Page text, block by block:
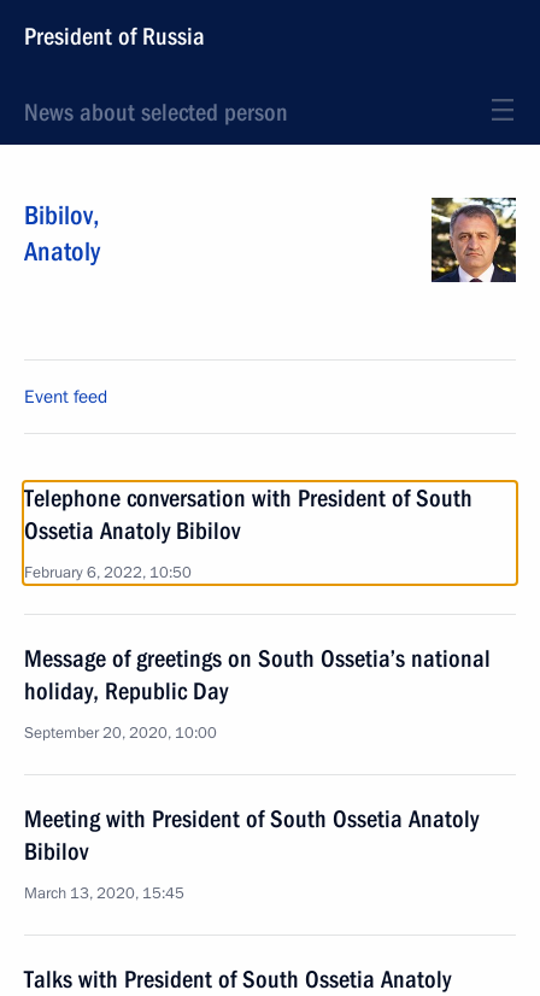
President of Russia
News about selected person
Bibilov,
Anatoly
Event feed
Telephone conversation with President of South
Ossetia Anatoly Bibilov
February 6, 2022, 10:50
Message of greetings on South Ossetia’s national
holiday, Republic Day
September 20, 2020, 10:00
Meeting with President of South Ossetia Anatoly
Bibilov
March 13, 2020, 15:45
Talks with President of South Ossetia Anatoly